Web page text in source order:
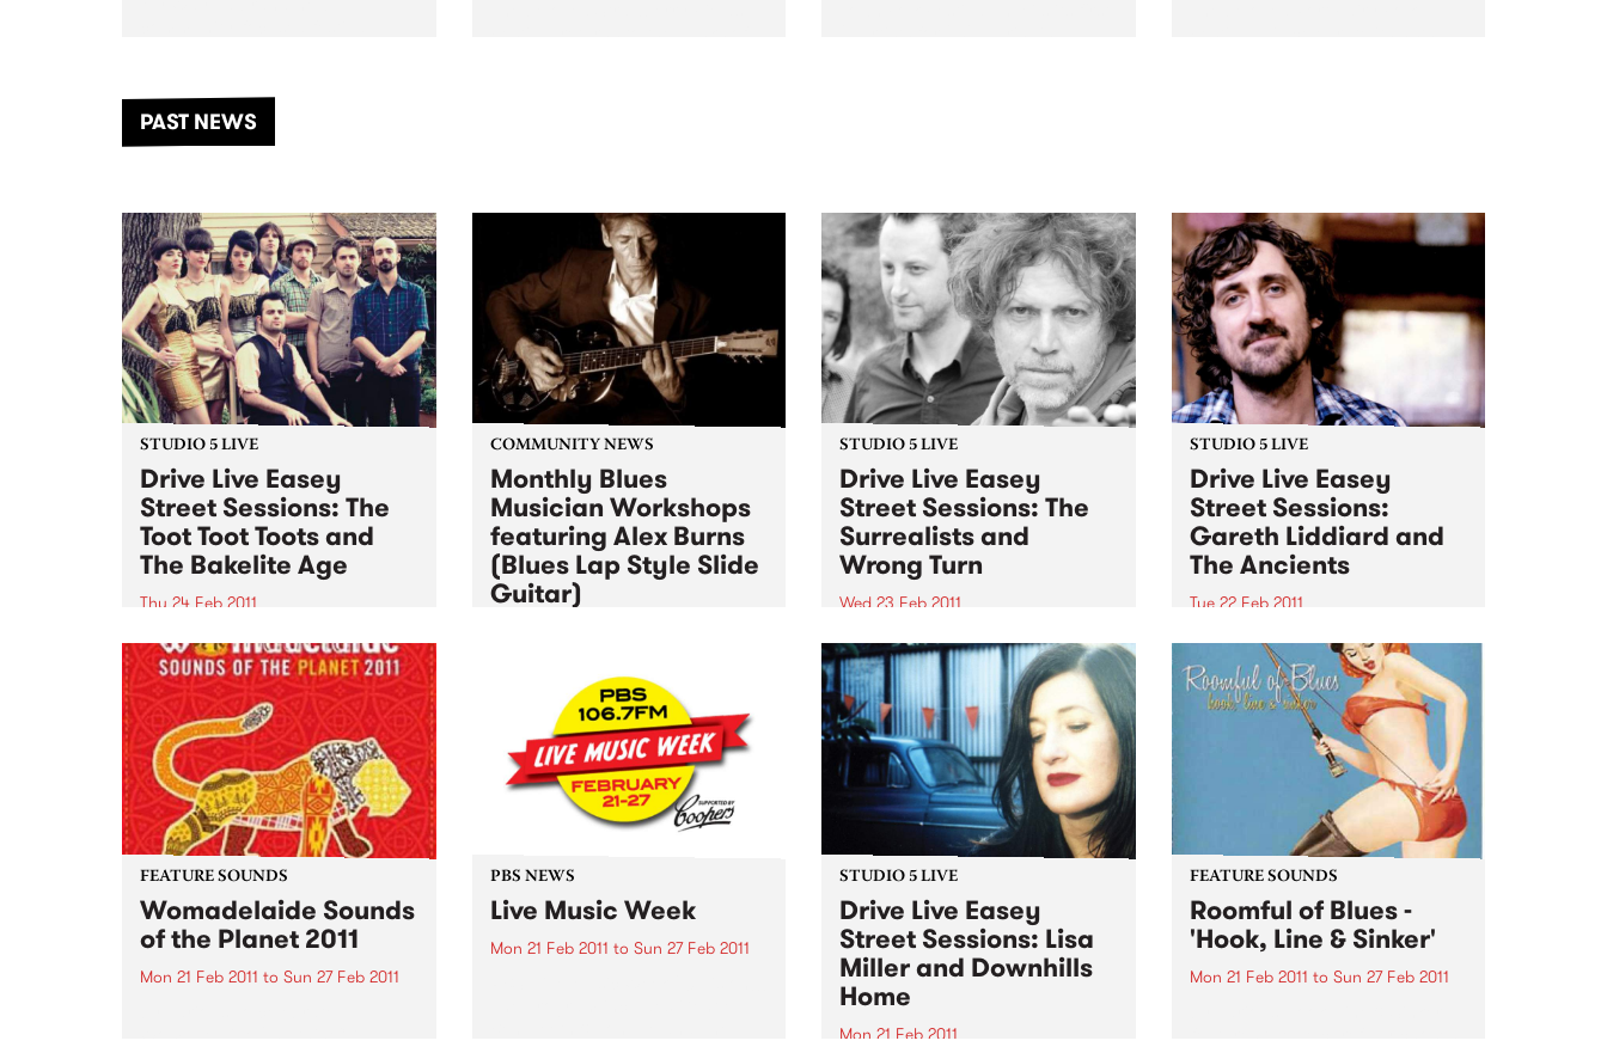
PAST NEWS
STUDIO 5 LIVE
Drive Live Easey
Street Sessions: The
Toot Toot Toots and
The Bakelite Age
Thu 24 Feb 2011
Win tickets to this gig live in the
PBS studios as part of the Drive
Live Easey Street Sessions!
COMMUNITY NEWS
Monthly Blues
Musician Workshops
featuring Alex Burns
(Blues Lap Style Slide
Guitar)
musicians, workshops are open
to all punters - you may just
want to start learning a musical
instrument!
STUDIO 5 LIVE
Drive Live Easey
Street Sessions: The
Surrealists and
Wrong Turn
Wed 23 Feb 2011
Win tickets to this gig live in the
PBS studios as part of the Drive
Live Easey Street Sessions!
STUDIO 5 LIVE
Drive Live Easey
Street Sessions:
Gareth Liddiard and
The Ancients
Tue 22 Feb 2011
Win tickets to this gig live in the
PBS studios as part of the Drive
Live Easey Street Sessions!
FEATURE SOUNDS
Womadelaide Sounds
of the Planet 2011
Mon 21 Feb 2011 to Sun 27 Feb 2011
PBS NEWS
Live Music Week
Mon 21 Feb 2011 to Sun 27 Feb 2011
STUDIO 5 LIVE
Drive Live Easey
Street Sessions: Lisa
Miller and Downhills
Home
Mon 21 Feb 2011
FEATURE SOUNDS
Roomful of Blues -
'Hook, Line & Sinker'
Mon 21 Feb 2011 to Sun 27 Feb 2011